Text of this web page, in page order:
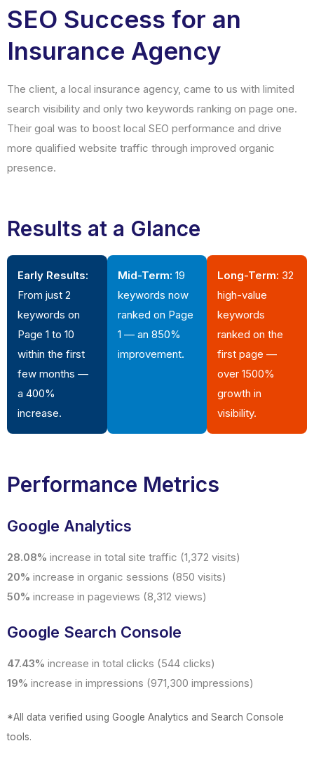
SEO Success for an
Insurance Agency
The client, a local insurance agency, came to us with limited
search visibility and only two keywords ranking on page one.
Their goal was to boost local SEO performance and drive
more qualified website traffic through improved organic
presence.
Results at a Glance
Early Results:
From just 2
keywords on
Page 1 to 10
within the first
few months —
a 400%
increase.
Mid-Term: 19
keywords now
ranked on Page
1 — an 850%
improvement.
Long-Term: 32
high-value
keywords
ranked on the
first page —
over 1500%
growth in
visibility.
Performance Metrics
Google Analytics
28.08% increase in total site traffic (1,372 visits)
20% increase in organic sessions (850 visits)
50% increase in pageviews (8,312 views)
Google Search Console
47.43% increase in total clicks (544 clicks)
19% increase in impressions (971,300 impressions)
*All data verified using Google Analytics and Search Console
tools.